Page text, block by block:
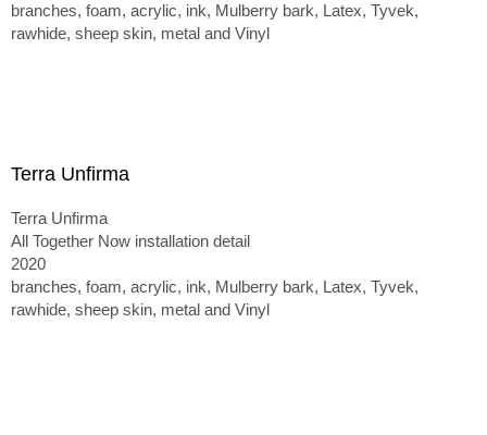
branches, foam, acrylic, ink, Mulberry bark, Latex, Tyvek,
rawhide, sheep skin, metal and Vinyl
Terra Unfirma
Terra Unfirma
All Together Now installation detail
2020
branches, foam, acrylic, ink, Mulberry bark, Latex, Tyvek,
rawhide, sheep skin, metal and Vinyl